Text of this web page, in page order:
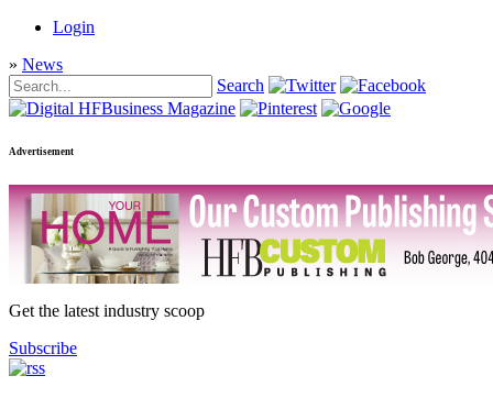
Login
» News
Search
Advertisement
Get the latest industry scoop
Subscribe